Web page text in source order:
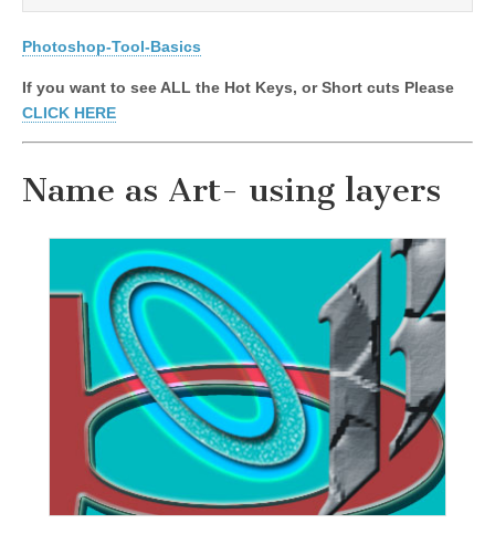
Photoshop-Tool-Basics
If you want to see ALL the Hot Keys, or Short cuts Please
CLICK HERE
Name as Art- using layers